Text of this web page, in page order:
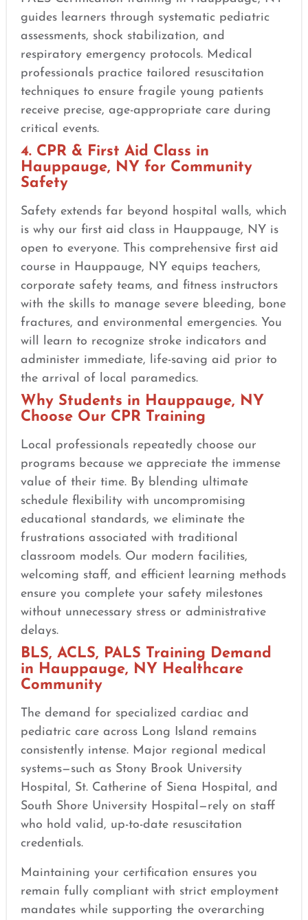
guides learners through systematic pediatric
assessments, shock stabilization, and
respiratory emergency protocols. Medical
professionals practice tailored resuscitation
techniques to ensure fragile young patients
receive precise, age-appropriate care during
critical events.
4. CPR & First Aid Class in
Hauppauge, NY for Community
Safety
Safety extends far beyond hospital walls, which
is why our first aid class in Hauppauge, NY is
open to everyone. This comprehensive first aid
course in Hauppauge, NY equips teachers,
corporate safety teams, and fitness instructors
with the skills to manage severe bleeding, bone
fractures, and environmental emergencies. You
will learn to recognize stroke indicators and
administer immediate, life-saving aid prior to
the arrival of local paramedics.
Why Students in Hauppauge, NY
Choose Our CPR Training
Local professionals repeatedly choose our
programs because we appreciate the immense
value of their time. By blending ultimate
schedule flexibility with uncompromising
educational standards, we eliminate the
frustrations associated with traditional
classroom models. Our modern facilities,
welcoming staff, and efficient learning methods
ensure you complete your safety milestones
without unnecessary stress or administrative
delays.
BLS, ACLS, PALS Training Demand
in Hauppauge, NY Healthcare
Community
The demand for specialized cardiac and
pediatric care across Long Island remains
consistently intense. Major regional medical
systems—such as Stony Brook University
Hospital, St. Catherine of Siena Hospital, and
South Shore University Hospital—rely on staff
who hold valid, up-to-date resuscitation
credentials.
Maintaining your certification ensures you
remain fully compliant with strict employment
mandates while supporting the overarching